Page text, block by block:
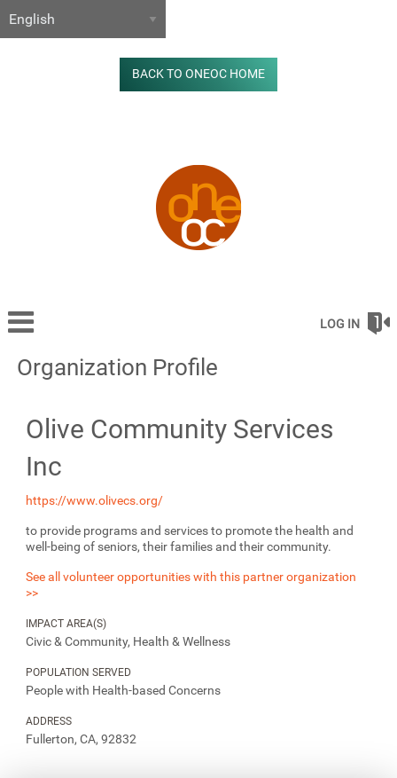
BACK TO ONEOC HOME
LOG IN
Organization Profile
Olive Community Services
Inc
https://www.olivecs.org/
to provide programs and services to promote the health and
well-being of seniors, their families and their community.
See all volunteer opportunities with this partner organization
>>
IMPACT AREA(S)
Civic & Community, Health & Wellness
POPULATION SERVED
People with Health-based Concerns
ADDRESS
Fullerton, CA, 92832